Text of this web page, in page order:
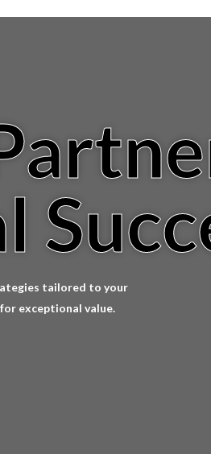
tailored to your
exceptional value.